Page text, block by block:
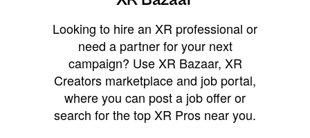
Looking to hire an XR professional or
need a partner for your next
campaign? Use XR Bazaar, XR
Creators marketplace and job portal,
where you can post a job offer or
search for the top XR Pros near you.